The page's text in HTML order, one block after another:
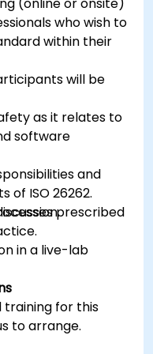
who wish to
within their
will be
as it relates to
software
and
of ISO 26262.
prescribed
in a live-lab
training for this
to arrange.